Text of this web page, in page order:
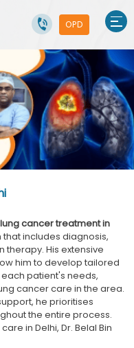
OPD
lung cancer treatment in
includes diagnosis,
His extensive
him to develop tailored
patient's needs,
cancer care in the area.
he prioritises
the entire process.
in Delhi, Dr. Belal Bin